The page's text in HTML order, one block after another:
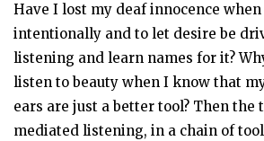
Have I lost my deaf innocence
intentionally and to let desire be
listening and learn names for it?
listen to beauty when I know that
ears are just a better tool? Then the
mediated listening, in a chain of